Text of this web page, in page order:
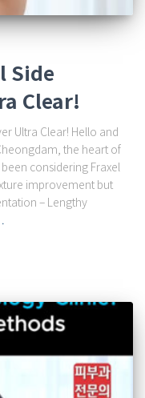
Side
Clear!
Ultra Clear! Hello and
the heart of
considering Fraxel
improvement but
– Lengthy